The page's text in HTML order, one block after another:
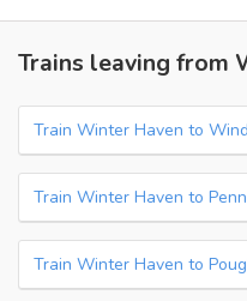
Trains leaving from
Train Winter Haven to
Train Winter Haven to
Train Winter Haven to